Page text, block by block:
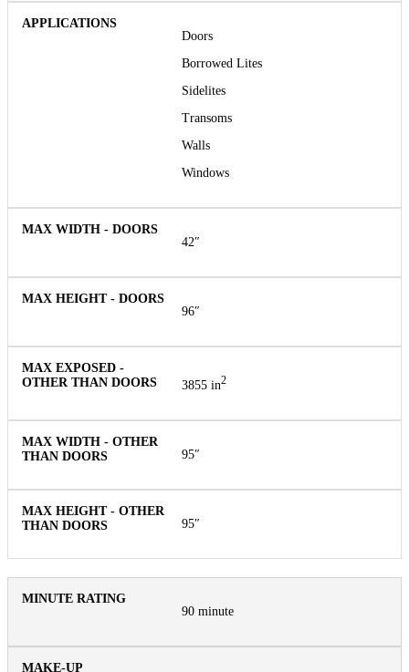
Doors
Borrowed Lites
Sidelites
Transoms
Walls
Windows
42″
96″
3855 in2
95″
95″
90 minute